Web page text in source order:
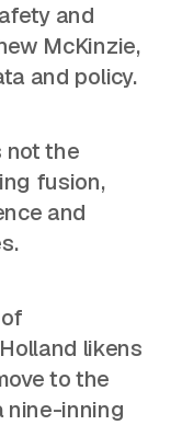
and
McKinzie,
and policy.
not the
fusion,
and
likens
to the
nine-inning